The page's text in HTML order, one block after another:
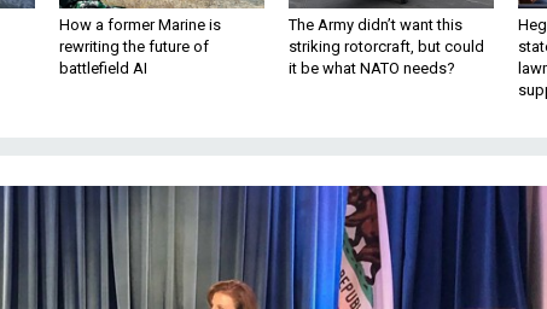
How a former Marine is
rewriting the future of
battlefield AI
The Army didn’t want this
striking rotorcraft, but could
it be what NATO needs?